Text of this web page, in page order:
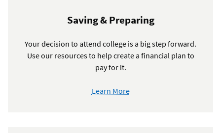
Saving & Preparing
Your decision to attend college is a big step forward.
Use our resources to help create a financial plan to
pay for it.
Learn More